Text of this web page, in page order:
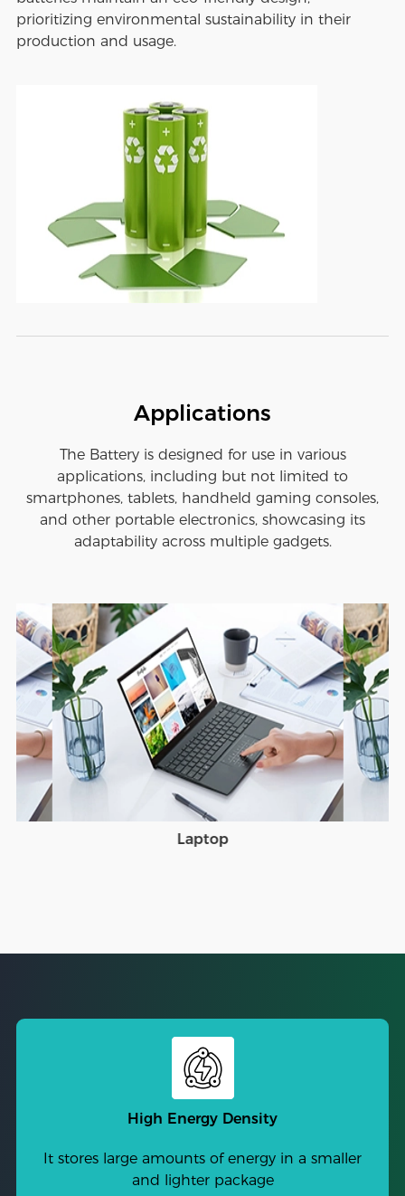
prioritizing environmental sustainability in their
production and usage.
Applications
The Battery is designed for use in various
applications, including but not limited to
smartphones, tablets, handheld gaming consoles,
and other portable electronics, showcasing its
adaptability across multiple gadgets.
Laptop
High Energy Density
It stores large amounts of energy in a smaller
and lighter package